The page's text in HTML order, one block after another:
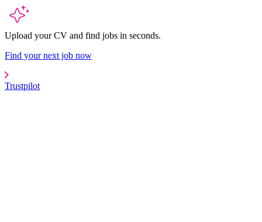
Upload your CV and find jobs in seconds.
Find your next job now
Trustpilot